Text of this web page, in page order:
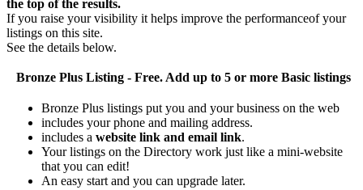
the top of the results.
If you raise your visibility it helps improve the performanceof your
listings on this site.
See the details below.
Bronze PlusListing - Free. Add up to 5 or more Basic listings
Bronze Plus listings put you and your business on the web
includes your phone and mailing address.
includes a website link and email link.
Your listings on the Directory work just like a mini-website
that you can edit!
An easy start and you can upgrade later.